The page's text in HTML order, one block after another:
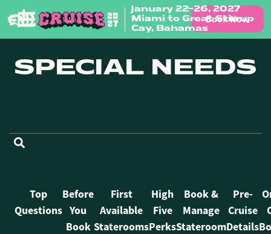
Skip to content
January 22-26, 2027
Miami to Great Stirrup
Cay, Bahamas
Book Now
SPECIAL NEEDS
FAQ Categories
Top
Questions
Before
You
Book
First
Available
Staterooms
High
Five
Perks
Book &
Manage
Stateroom
Pre-
Cruise
Details